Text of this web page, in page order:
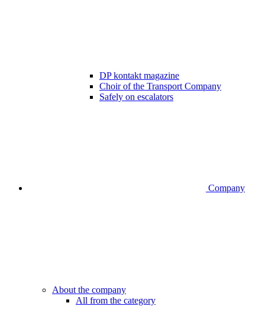
DP kontakt magazine
Choir of the Transport Company
Safely on escalators
Company
About the company
All from the category